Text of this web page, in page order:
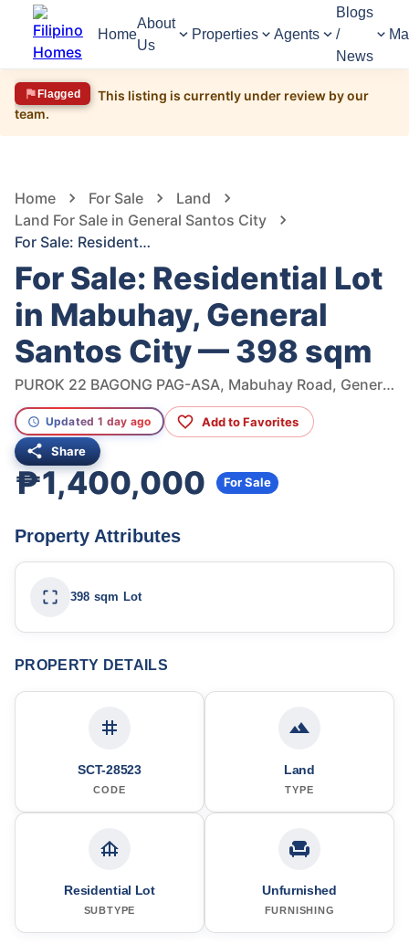
Home
About
Us
Properties Agents
Blogs
/
News
Flagged
This listing is currently under review by our
team.
Home For Sale
Land
Land For Sale in General Santos City
For Sale: Residential Lot in Mabuhay, General Santos City — 398 sqm
For Sale: Residential Lot
in Mabuhay, General
Santos City — 398 sqm
PUROK 22 BAGONG PAG-ASA, Mabuhay Road, General Santos City, South Cotabato, Philippines
Updated 1 day ago Add to Favorites
Share
₱1,400,000 For Sale
Property Attributes
398 sqm Lot
PROPERTY DETAILS
SCT-28523
CODE
Land
TYPE
Residential Lot
SUBTYPE
Unfurnished
FURNISHING